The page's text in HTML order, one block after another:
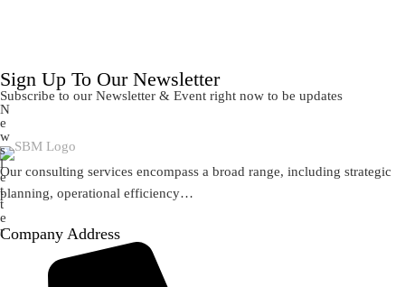
Sign Up To Our Newsletter
Subscribe to our Newsletter & Event right now to be updates
N
e
w
s
l
e
t
t
e
r
Our consulting services encompass a broad range, including strategic
planning, operational efficiency…
Company Address